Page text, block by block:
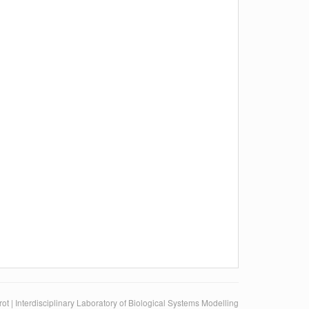
| Interdisciplinary Laboratory of Biological Systems Modelling